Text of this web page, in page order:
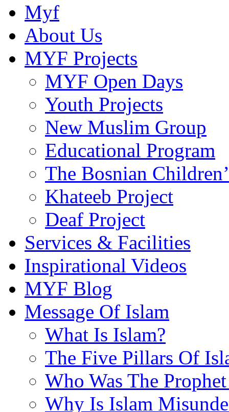
Myf
About Us
MYF Projects
MYF Open Days
Youth Projects
New Muslim Group
Educational Program
The Bosnian
Khateeb Project
Deaf Project
Services & Facilities
Inspirational Videos
MYF Blog
Message Of Islam
What Is Islam?
The Five Pillars Of
Who Was The
Why Is Islam